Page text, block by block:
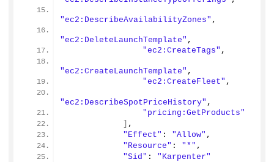
"ec2:DescribeAvailabilityZones" ,
"ec2:DeleteLaunchTemplate" ,
"ec2:CreateTags" ,
"ec2:CreateLaunchTemplate" ,
"ec2:CreateFleet" ,
"ec2:DescribeSpotPriceHistory" ,
"pricing:GetProducts"
,
"Effect" : "Allow" ,
"Resource" : "*" ,
"Sid" : "Karpenter"